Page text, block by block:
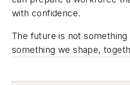
with confidence.
The future is not
something we shape,